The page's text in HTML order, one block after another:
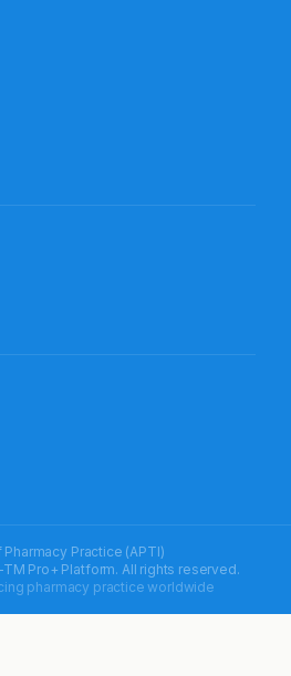
Practice (APTI)
Pro+ Platform. All rights reserved.
pharmacy practice worldwide